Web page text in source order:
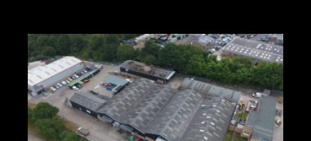
Welcome to Urban Facades